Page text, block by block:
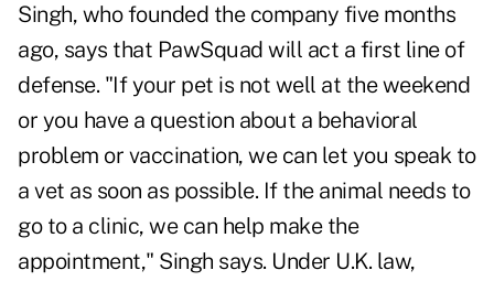
Singh, who founded the company five months
ago, says that PawSquad will act a first line of
defense. "If your pet is not well at the weekend
or you have a question about a behavioral
problem or vaccination, we can let you speak to
a vet as soon as possible. If the animal needs to
go to a clinic, we can help make the
appointment," Singh says. Under U.K. law,